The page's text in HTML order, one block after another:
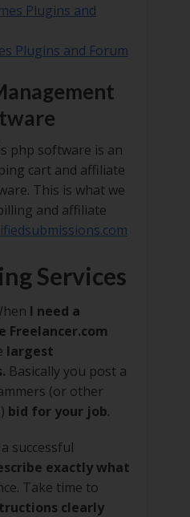
Plugins and
Plugins and Forum
php software is an
cart and affiliate
This is what we
and affiliate
Services
I need a
Freelancer.com
largest
Basically you post a
(or other
bid for your job.
successful
exactly what
Take time to
clearly